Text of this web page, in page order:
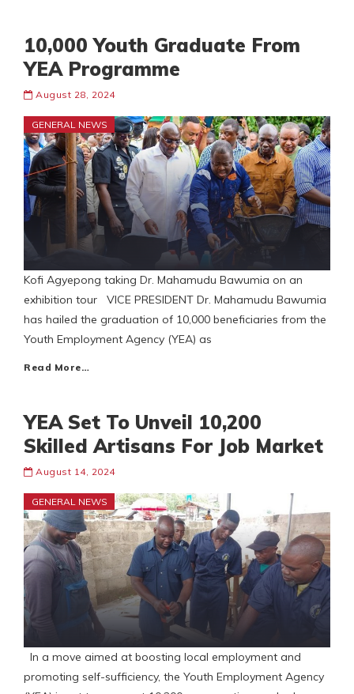
10,000 Youth Graduate From
YEA Programme
August 28, 2024
GENERAL NEWS
Kofi Agyepong taking Dr. Mahamudu Bawumia on an
exhibition tour VICE PRESIDENT Dr. Mahamudu Bawumia
has hailed the graduation of 10,000 beneficiaries from the
Youth Employment Agency (YEA) as
Read More…
YEA Set To Unveil 10,200
Skilled Artisans For Job Market
August 14, 2024
GENERAL NEWS
In a move aimed at boosting local employment and
promoting self-sufficiency, the Youth Employment Agency